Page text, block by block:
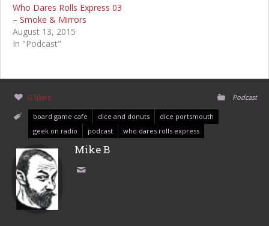
Who Dares Rolls Express 03
– Smoke & Mirrors
August 13, 2015
In "Podcast"
0 likes Podcast
board game cafe dice and donuts
dice portsmouth
geek on radio
podcast who dares rolls express
Mike B